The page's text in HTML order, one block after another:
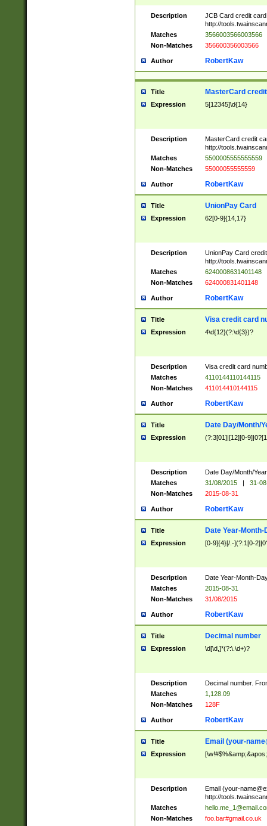
Description
JCB Card credit
http://
Matches
3566003566003566
Non-Matches
356600356003566
Author RobertKaw
Title MasterCard
Expression 5[12345]\d{14}
Description
MasterCard credit
http://
Matches
5500005555555559
Non-Matches
55000055555559
Author RobertKaw
Title UnionPay Card
Expression 62[0-9]{14,17}
Description
UnionPay Card
http://
Matches
6240008631401148
Non-Matches
624000831401148
Author RobertKaw
Title Visa credit card
Expression 4\d{12}(?:\d{3})?
Description
Visa credit card
Matches
4110144110144115
Non-Matches
411014410144115
Author RobertKaw
Title Date Day/Month/
Expression (?:3[01]|[12][0-
Description
Date Day/Month/
Matches
31/08/2015 |
31-
Non-Matches
2015-08-31
Author RobertKaw
Title Date Year-Month-
Expression [0-9]{4}[/.-](?:1[0-
Description
Date Year-Month-
Matches
2015-08-31
Non-Matches
31/08/2015
Author RobertKaw
Title Decimal number
Expression \d[\d,]*(?:\.\d+)?
Description
Decimal number.
Matches
1,128.09
Non-Matches
128F
Author RobertKaw
Title Email (your-
Expression
Description Email (your-
http://
Matches
Non-Matches
foo.bar#gmail.co.uk